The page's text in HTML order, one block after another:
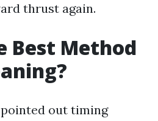
thrust again.
Best Method
pointed out timing